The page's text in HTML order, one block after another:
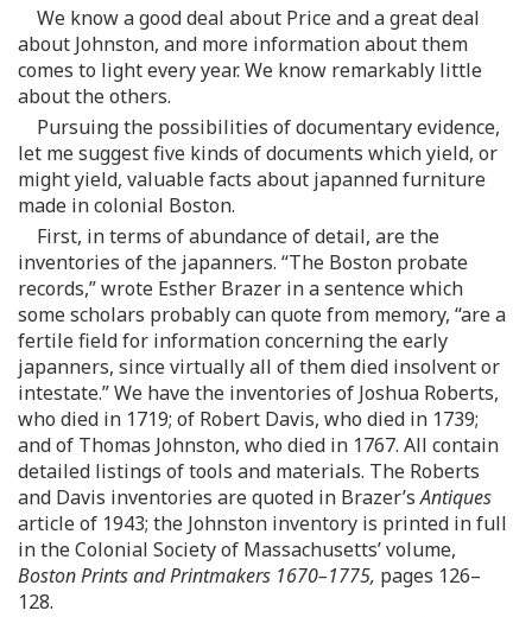
We know a good deal about Price and a great deal
about Johnston, and more information about them
comes to light every year. We know remarkably little
about the others.
Pursuing the possibilities of documentary evidence,
let me suggest five kinds of documents which yield, or
might yield, valuable facts about japanned furniture
made in colonial Boston.
First, in terms of abundance of detail, are the
inventories of the japanners. “The Boston probate
records,” wrote Esther Brazer in a sentence which
some scholars probably can quote from memory, “are a
fertile field for information concerning the early
japanners, since virtually all of them died insolvent or
intestate.” We have the inventories of Joshua Roberts,
who died in 1719; of Robert Davis, who died in 1739;
and of Thomas Johnston, who died in 1767. All contain
detailed listings of tools and materials. The Roberts
and Davis inventories are quoted in Brazer’sAntiques
article of 1943; the Johnston inventory is printed in full
in the Colonial Society of Massachusetts’ volume,
Boston Prints and Printmakers 1670–1775, pages 126–
128.